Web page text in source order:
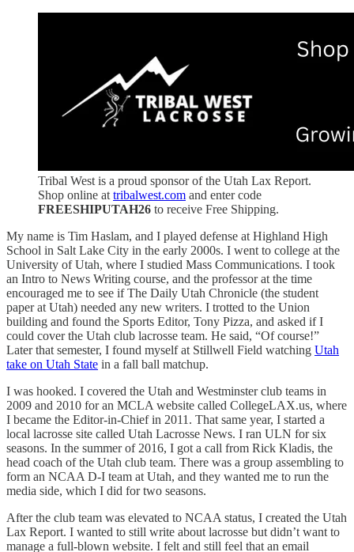
Tribal West is a proud sponsor of the Utah Lax Report.
Shop online at tribalwest.com and enter code
FREESHIPUTAH26 to receive Free Shipping.
My name is Tim Haslam, and I played defense at Highland High
School in Salt Lake City in the early 2000s. I went to college at the
University of Utah, where I studied Mass Communications. I took
an Intro to News Writing course, and the professor at the time
encouraged me to see if The Daily Utah Chronicle (the student
paper at Utah) needed any new writers. I trotted to the Union
building and found the Sports Editor, Tony Pizza, and asked if I
could cover the Utah club lacrosse team. He said, “Of course!”
Later that semester, I found myself at Stillwell Field watching Utah
take on Utah State in a fall ball matchup.
I was hooked. I covered the Utah and Westminster club teams in
2009 and 2010 for an MCLA website called CollegeLAX.us, where
I became the Editor-in-Chief in 2011. That same year, I started a
local lacrosse site called Utah Lacrosse News. I ran ULN for six
seasons. In the summer of 2016, I got a call from Rick Kladis, the
head coach of the Utah club team. There was a group assembling to
form an NCAA D-I team at Utah, and they wanted me to run the
media side, which I did for two seasons.
After the club team was elevated to NCAA status, I created the Utah
Lax Report. I wanted to still write about lacrosse but didn’t want to
manage a full-blown website. I felt and still feel that an email